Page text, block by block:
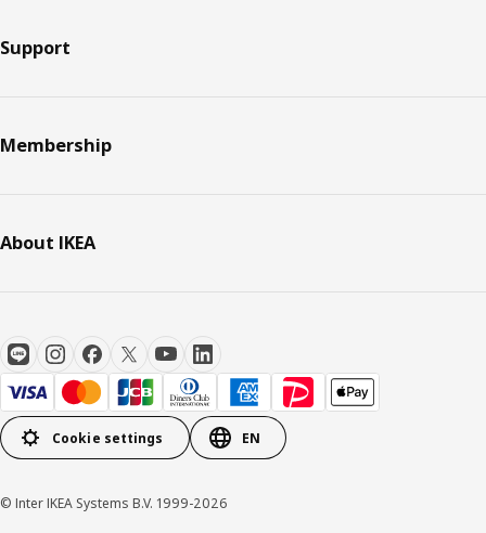
Support
Membership
About IKEA
Cookie settings EN
© Inter IKEA Systems B.V. 1999-2026